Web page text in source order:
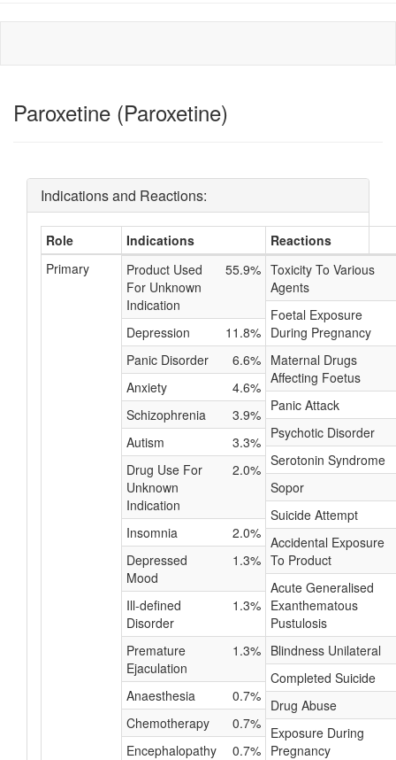
Paroxetine (Paroxetine)
Indications and Reactions:
Role Indications
Reactions
Primary
Product Used
For Unknown
Indication
55.9%
Depression
11.8%
Panic Disorder
6.6%
Anxiety
4.6%
Schizophrenia
3.9%
Autism
3.3%
Drug Use For
Unknown
Indication
2.0%
Insomnia
2.0%
Depressed
Mood
1.3%
Ill-defined
Disorder
1.3%
Premature
Ejaculation
1.3%
Anaesthesia
0.7%
Chemotherapy
0.7%
Encephalopathy
0.7%
Toxicity To Various
Agents
Foetal Exposure
During Pregnancy
Maternal Drugs
Affecting Foetus
Panic Attack
Psychotic Disorder
Serotonin Syndrome
Sopor
Suicide Attempt
Accidental Exposure
To Product
Acute Generalised
Exanthematous
Pustulosis
Blindness Unilateral
Completed Suicide
Drug Abuse
Exposure During
Pregnancy